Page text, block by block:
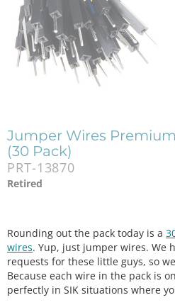
Jumper Wires
(30 Pack)
PRT-13870
Retired
Rounding out the pack today is a
wires. Yup, just jumper wires. We
requests for these little guys, so
Because each wire in the pack is
perfectly in SIK situations where